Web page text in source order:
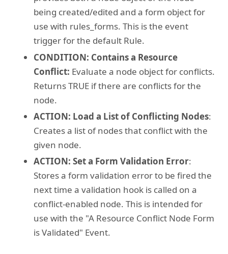
being created/edited and a form object for
use with rules_forms. This is the event
trigger for the default Rule.
CONDITION: Contains a Resource
Conflict: Evaluate a node object for conflicts.
Returns TRUE if there are conflicts for the
node.
ACTION: Load a List of Conflicting Nodes:
Creates a list of nodes that conflict with the
given node.
ACTION: Set a Form Validation Error:
Stores a form validation error to be fired the
next time a validation hook is called on a
conflict-enabled node. This is intended for
use with the "A Resource Conflict Node Form
is Validated" Event.